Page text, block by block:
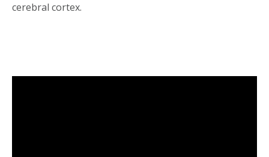
cerebral cortex.